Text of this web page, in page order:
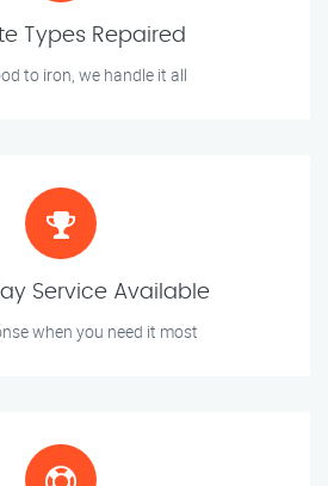
Types Repaired
to iron, we handle it all
Service Available
when you need it most